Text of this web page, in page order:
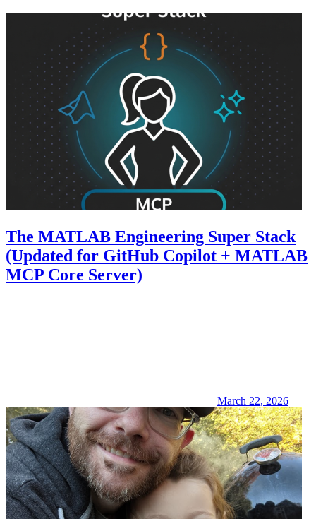
The MATLAB Engineering Super Stack
(Updated for GitHub Copilot + MATLAB
MCP Core Server)
March 22, 2026